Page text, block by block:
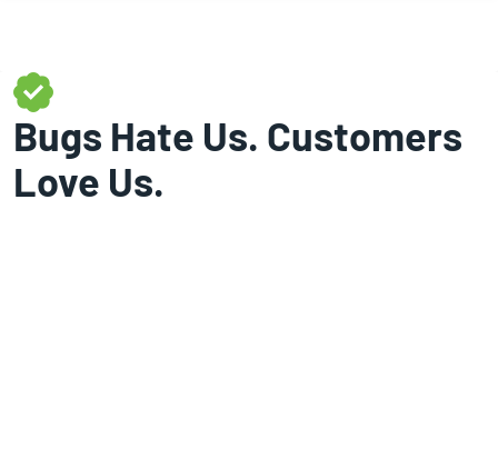
Bugs Hate Us. Customers
Love Us.